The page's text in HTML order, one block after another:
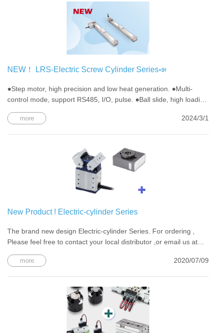
NEW！ LRS-Electric Screw Cylinder Series📣
●Step motor, high precision and low heat generation. ●Multi-
control mode, support RS485, I/O, pulse. ●Ball slide, high loading
more 2024/3/1
New Product ! Electric-cylinder Series
The brand new design Electric-cylinder Series. For ordering ,
Please feel free to contact your local distributor ,or email us at
more 2020/07/09